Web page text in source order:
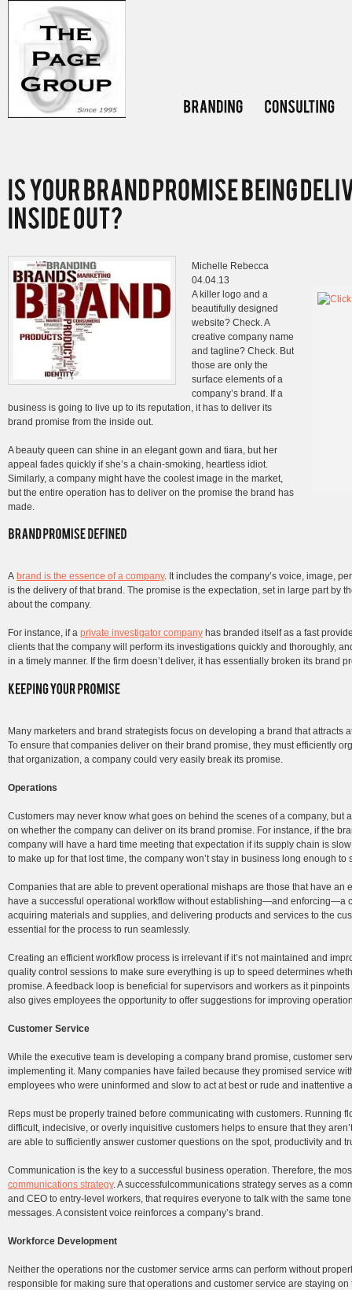
Michelle Rebecca
04.04.13
A killer logo and a
beautifully designed
website? Check. A
creative company name
and tagline? Check. But
those are only the
surface elements of a
company’s brand. If a
business is going to live up to its reputation, it has to deliver its
brand promise from the inside out.
A beauty queen can shine in an elegant gown and tiara, but her
appeal fades quickly if she’s a chain-smoking, heartless idiot.
Similarly, a company might have the coolest image in the market,
but the entire operation has to deliver on the promise the brand has
made.
A brand is the essence of a company. It includes the company’s voice, image,
is the delivery of that brand. The promise is the expectation, set in large part by
about the company.
For instance, if a private investigator company has branded itself as a fast
clients that the company will perform its investigations quickly and thoroughly,
in a timely manner. If the firm doesn’t deliver, it has essentially broken its brand
Many marketers and brand strategists focus on developing a brand that attracts
To ensure that companies deliver on their brand promise, they must efficiently
that organization, a company could very easily break its promise.
Operations
Customers may never know what goes on behind the scenes of a company, but
on whether the company can deliver on its brand promise. For instance, if the
company will have a hard time meeting that expectation if its supply chain is
to make up for that lost time, the company won’t stay in business long enough to
Companies that are able to prevent operational mishaps are those that have an
have a successful operational workflow without establishing—and enforcing—a
acquiring materials and supplies, and delivering products and services to the
essential for the process to run seamlessly.
Creating an efficient workflow process is irrelevant if it’s not maintained and
quality control sessions to make sure everything is up to speed determines
promise. A feedback loop is beneficial for supervisors and workers as it
also gives employees the opportunity to offer suggestions for improving
Customer Service
While the executive team is developing a company brand promise, customer
implementing it. Many companies have failed because they promised service
employees who were uninformed and slow to act at best or rude and inattentive
Reps must be properly trained before communicating with customers. Running
difficult, indecisive, or overly inquisitive customers helps to ensure that they
are able to sufficiently answer customer questions on the spot, productivity and
Communication is the key to a successful business operation. Therefore, the
communications strategy. A successfulcommunications strategy serves as a
and CEO to entry-level workers, that requires everyone to talk with the same
messages. A consistent voice reinforces a company’s brand.
Workforce Development
Neither the operations nor the customer service arms can perform without
responsible for making sure that operations and customer service are staying